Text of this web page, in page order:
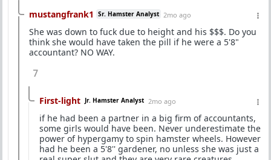
mustangfrank1 Sr. Hamster Analyst 2mo ago
She was down to fuck due to height and his $$$. Do you
think she would have taken the pill if he were a 5'8"
accountant? NO WAY.
7
First-light Jr. Hamster Analyst 2mo ago
if he had been a partner in a big firm of accountants,
some girls would have been. Never underestimate the
power of hypergamy to spin hamster wheels. However
had he been a 5'8'' gardener, no unless she was just a